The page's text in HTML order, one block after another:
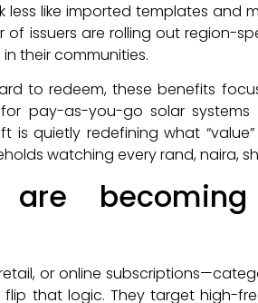
like imported templates and
of issuers are rolling out region-
their communities.
to redeem, these benefits
pay-as-you-go solar
is quietly redefining what
watching every rand, naira,
are
or online
that logic. They target high-